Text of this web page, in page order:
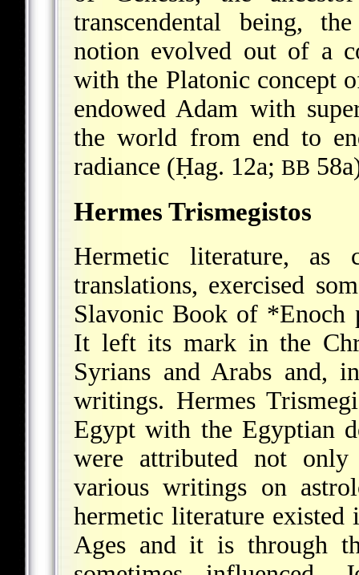
transcendental being,
notion evolved out of a
with the Platonic concept
endowed Adam with
the world from end to
radiance (Ḥag. 12a; BB
Hermes Trismegistos
Hermetic literature,
translations, exercised
Slavonic Book of *Enoch
It left its mark in the
Syrians and Arabs and,
writings. Hermes
Egypt with the Egyptian
were attributed not
various writings on
hermetic literature
Ages and it is through